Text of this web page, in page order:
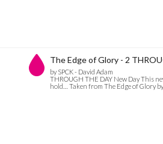
The Edge of Glory - 2
by SPCK - David Adam
THROUGH THE DAY New Day This
hold… Taken from The Edge of Glory